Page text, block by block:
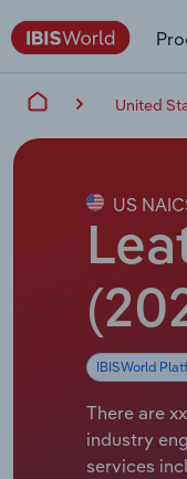
United
US
IBISWorld
There are
industry
services